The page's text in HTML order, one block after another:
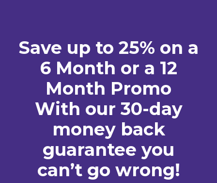
Save up to 25% on a
6 Month or a 12
Month Promo
With our 30-day
money back
guarantee you
can’t go wrong!